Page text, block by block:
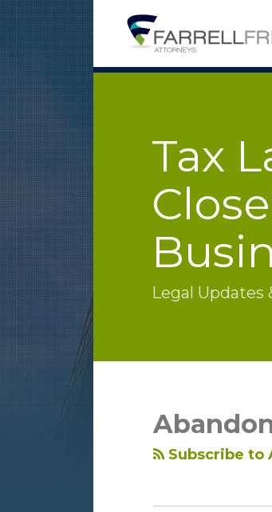
content
Tax
Legal Updates
Subscribe to